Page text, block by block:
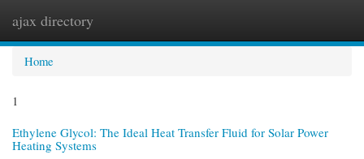
ajax directory
Home
1
Ethylene Glycol: The Ideal Heat Transfer Fluid for Solar Power
Heating Systems